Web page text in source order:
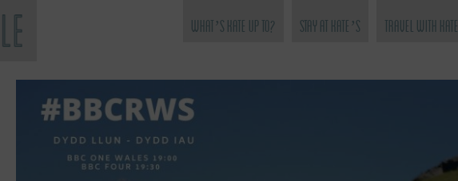
What’s Kate Up To? Stay at Kate’s Travel with Kate